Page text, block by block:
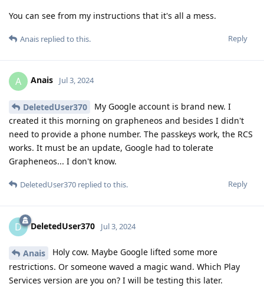
You can see from my instructions that it's all a mess.
Reply
Anais replied to this.
A Anais Jul 3, 2024
DeletedUser370
My Google account is brand new. I
created it this morning on grapheneos and besides I didn't
need to provide a phone number. The passkeys work, the RCS
works. It must be an update, Google had to tolerate
Grapheneos... I don't know.
Reply
DeletedUser370 replied to this.
D DeletedUser370 Jul 3, 2024
Anais
Holy cow. Maybe Google lifted some more
restrictions. Or someone waved a magic wand. Which Play
Services version are you on? I will be testing this later.